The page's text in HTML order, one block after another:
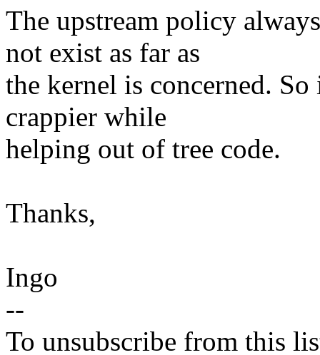
The upstream policy
not exist as far as
the kernel is concerned.
crappier while
helping out of tree code.
Thanks,
Ingo
--
To unsubscribe from this